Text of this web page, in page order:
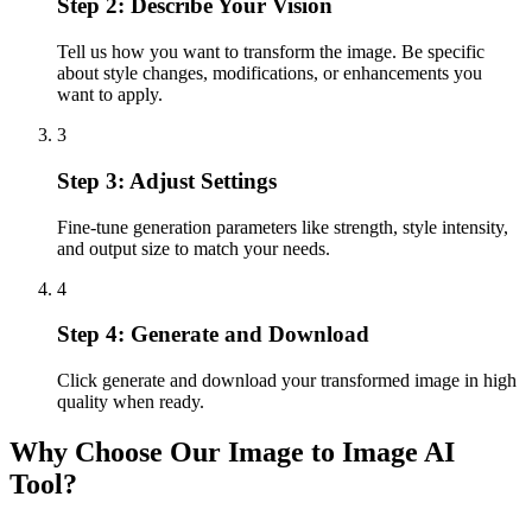
Step 2: Describe Your Vision
Tell us how you want to transform the image. Be specific
about style changes, modifications, or enhancements you
want to apply.
3
Step 3: Adjust Settings
Fine-tune generation parameters like strength, style intensity,
and output size to match your needs.
4
Step 4: Generate and Download
Click generate and download your transformed image in high
quality when ready.
Why Choose Our Image to Image AI
Tool?